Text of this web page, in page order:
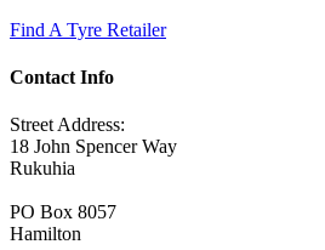
Find A Tyre Retailer
Contact Info
Street Address:
18 John Spencer Way
Rukuhia
PO Box 8057
Hamilton